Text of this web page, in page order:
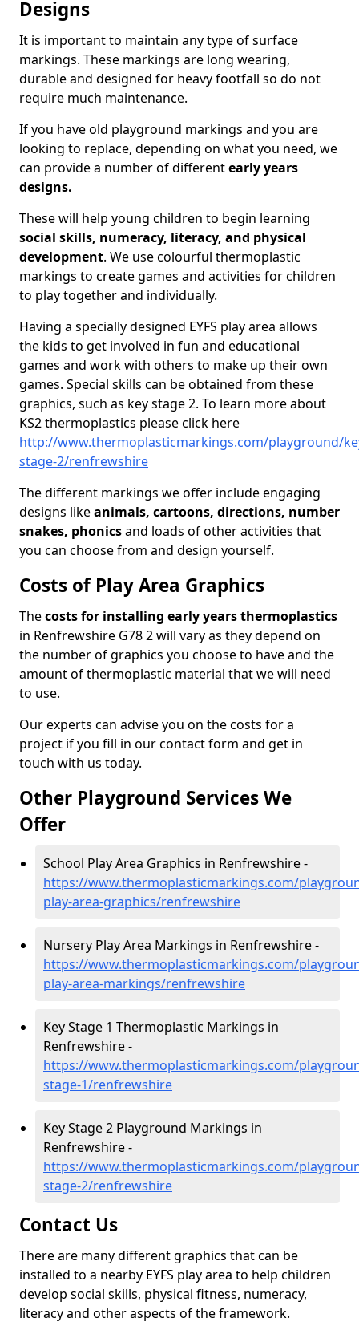
Designs
It is important to maintain any type of surface
markings. These markings are long wearing,
durable and designed for heavy footfall so do not
require much maintenance.
If you have old playground markings and you are
looking to replace, depending on what you need, we
can provide a number of differentearly years
designs.
These will help young children to begin learning
social skills, numeracy, literacy, and physical
development. We use colourful thermoplastic
markings to create games and activities for children
to play together and individually.
Having a specially designed EYFS play area allows
the kids to get involved in fun and educational
games and work with others to make up their own
games. Special skills can be obtained from these
graphics, such as key stage 2. To learn more about
KS2 thermoplastics please click here
http://www.thermoplasticmarkings.com/playground/
stage-2/renfrewshire
The different markings we offer include engaging
designs likeanimals, cartoons, directions, number
snakes, phonicsand loads of other activities that
you can choose from and design yourself.
Costs of Play Area Graphics
Thecosts for installing early years thermoplastics
in Renfrewshire G78 2 will vary as they depend on
the number of graphics you choose to have and the
amount of thermoplastic material that we will need
to use.
Our experts can advise you on the costs for a
project if you fill in our contact form and get in
touch with us today.
Other Playground Services We
Offer
School Play Area Graphics in Renfrewshire -
https://www.thermoplasticmarkings.com/
play-area-graphics/renfrewshire
Nursery Play Area Markings in Renfrewshire -
https://www.thermoplasticmarkings.com/
play-area-markings/renfrewshire
Key Stage 1 Thermoplastic Markings in
Renfrewshire -
https://www.thermoplasticmarkings.com/
stage-1/renfrewshire
Key Stage 2 Playground Markings in
Renfrewshire -
https://www.thermoplasticmarkings.com/
stage-2/renfrewshire
Contact Us
There are many different graphics that can be
installed to a nearby EYFS play area to help children
develop social skills, physical fitness, numeracy,
literacy and other aspects of the framework.